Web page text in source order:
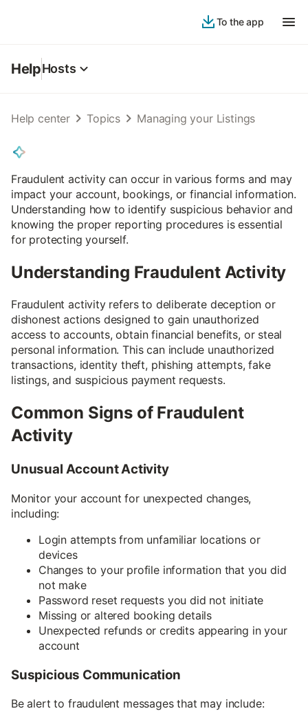
To the app
HelpHosts
Help center Topics Managing your Listings
Fraudulent activity can occur in various forms and may
impact your account, bookings, or financial information.
Understanding how to identify suspicious behavior and
knowing the proper reporting procedures is essential
for protecting yourself.
Understanding Fraudulent Activity
Fraudulent activity refers to deliberate deception or
dishonest actions designed to gain unauthorized
access to accounts, obtain financial benefits, or steal
personal information. This can include unauthorized
transactions, identity theft, phishing attempts, fake
listings, and suspicious payment requests.
Common Signs of Fraudulent
Activity
Unusual Account Activity
Monitor your account for unexpected changes,
including:
Login attempts from unfamiliar locations or
devices
Changes to your profile information that you did
not make
Password reset requests you did not initiate
Missing or altered booking details
Unexpected refunds or credits appearing in your
account
Suspicious Communication
Be alert to fraudulent messages that may include: